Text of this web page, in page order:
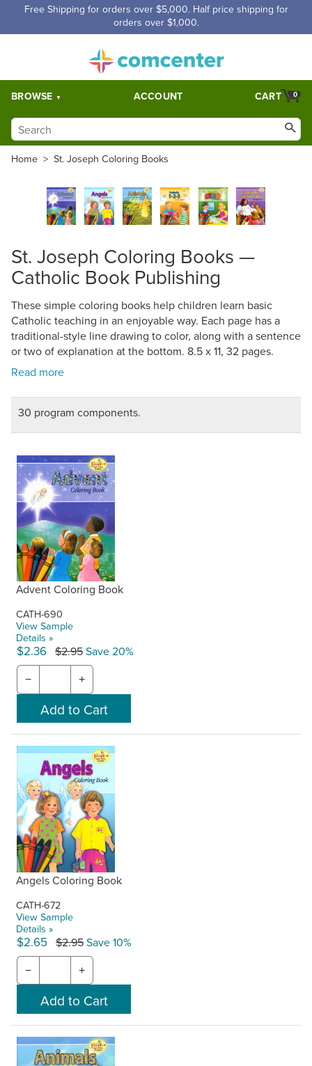
Free Shipping for orders over $5,000. Half price shipping for
orders over $1,000.
BROWSE ACCOUNT 0
CART
Home > St. Joseph Coloring Books
St. Joseph Coloring Books —
Catholic Book Publishing
These simple coloring books help children learn basic
Catholic teaching in an enjoyable way. Each page has a
traditional-style line drawing to color, along with a sentence
or two of explanation at the bottom. 8.5 x 11, 32 pages.
30 program components.
Advent Coloring Book
CATH-690
View Sample
Details »
$2.36 $2.95Save 20%
− +
Angels Coloring Book
CATH-672
View Sample
Details »
$2.65 $2.95Save 10%
− +